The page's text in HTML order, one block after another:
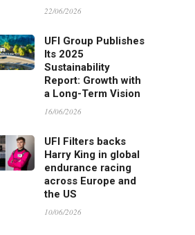
22/06/2026
UFI Group Publishes
Its 2025
Sustainability
Report: Growth with
a Long-Term Vision
16/06/2026
UFI Filters backs
Harry King in global
endurance racing
across Europe and
the US
10/06/2026